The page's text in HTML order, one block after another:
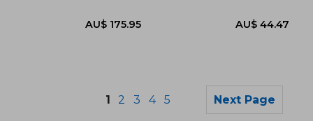
1 2 3 4 5 Next Page